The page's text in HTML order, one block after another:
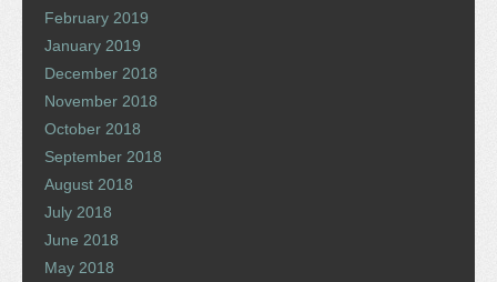
February 2019
January 2019
December 2018
November 2018
October 2018
September 2018
August 2018
July 2018
June 2018
May 2018